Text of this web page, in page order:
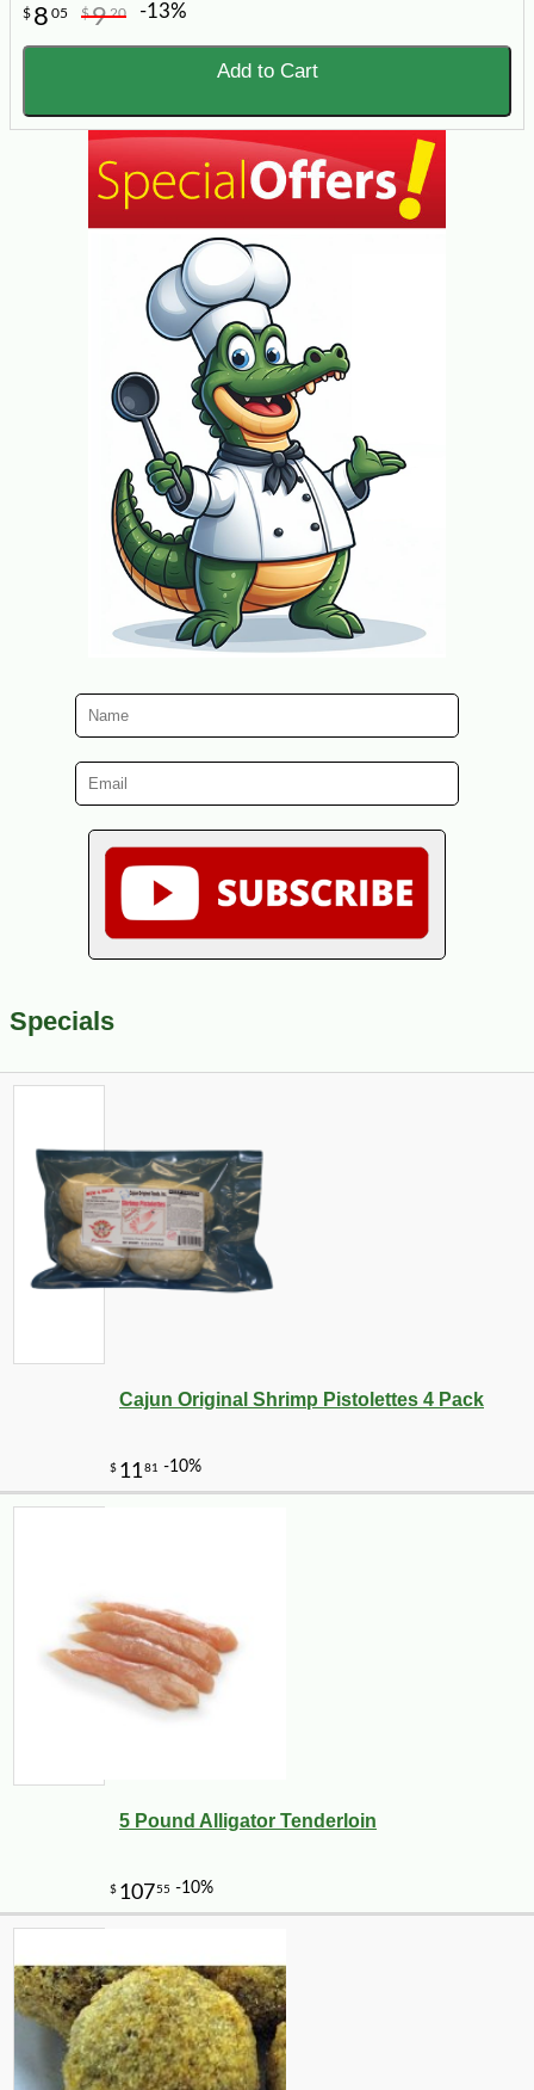
$ 8 05 $920 -13%
Add to Cart
Specials
Cajun Original Shrimp Pistolettes 4 Pack
5 Pound Alligator Tenderloin